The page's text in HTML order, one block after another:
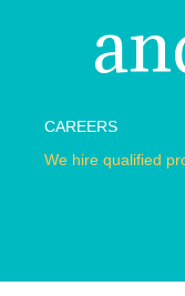
CAREERS
We hire qualified